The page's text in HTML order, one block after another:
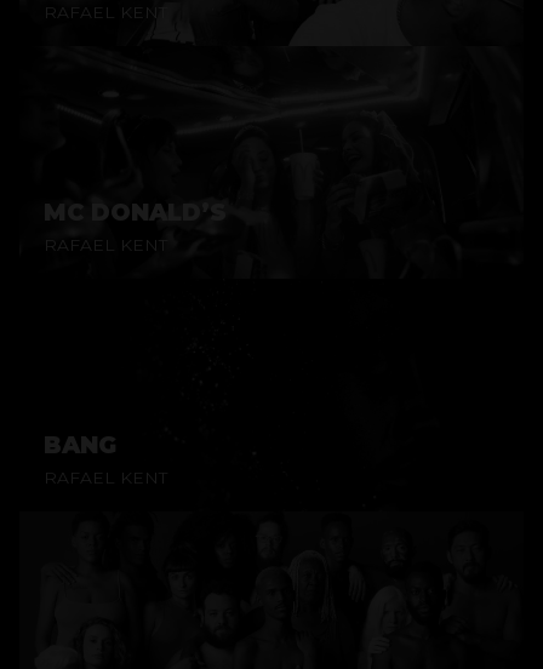
RAFAEL KENT
MC DONALD’S
RAFAEL KENT
BANG
RAFAEL KENT